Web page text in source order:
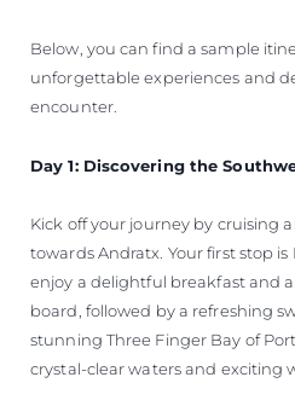
Below, you can find a sample
unforgettable experiences and
encounter.
Day 1: Discovering the
Kick off your journey by cruising
towards Andratx. Your first stop
enjoy a delightful breakfast and
board, followed by a refreshing
stunning Three Finger Bay of
crystal-clear waters and exciting